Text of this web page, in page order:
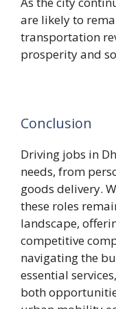
are likely to
transportation
prosperity and
Conclusion
Driving jobs in
needs, from
goods delivery.
these roles
landscape,
competitive
navigating the
essential services,
both